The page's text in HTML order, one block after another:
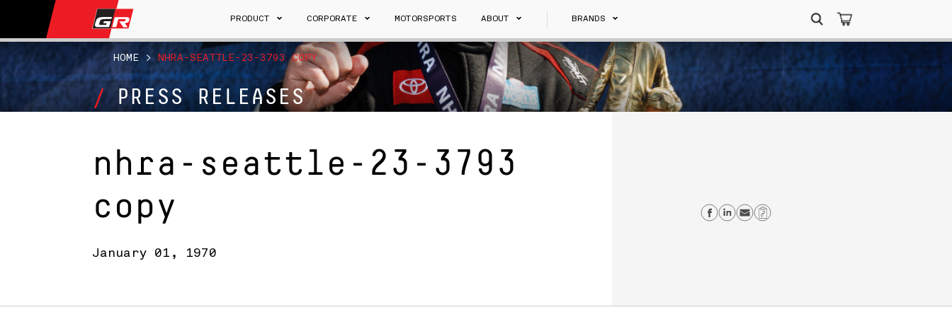
PRODUCT CORPORATE MOTORSPORTS ABOUT BRANDS
Search
for:
PRESS RELEASES
HOME > NHRA-SEATTLE-23-3793 COPY
nhra-seattle-23-3793
copy
January 01, 1970
Share on Facebook
Share on Linkedin
Send email
Copy Link